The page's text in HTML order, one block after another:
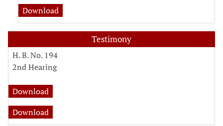
Download
Testimony
H. B. No. 194
2nd Hearing
Download
Download